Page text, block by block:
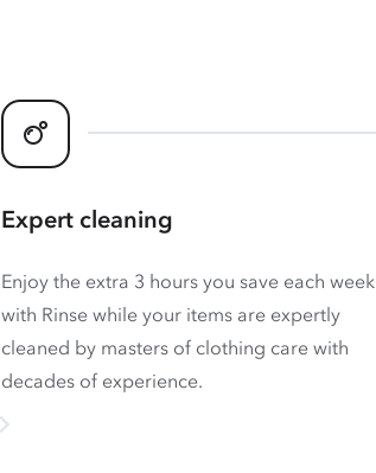
Expert cleaning
Enjoy the extra 3 hours you save each week
with Rinse while your items are expertly
cleaned by masters of clothing care with
decades of experience.